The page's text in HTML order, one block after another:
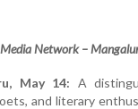
Network –
May 14: A
and literary